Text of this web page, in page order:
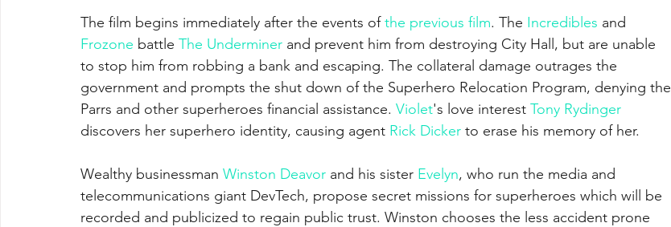
The film begins immediately after the events of the previous film. The Incredibles and
Frozone battle The Underminer and prevent him from destroying City Hall, but are unable
to stop him from robbing a bank and escaping. The collateral damage outrages the
government and prompts the shut down of the Superhero Relocation Program, denying the
Parrs and other superheroes financial assistance. Violet's love interest Tony Rydinger
discovers her superhero identity, causing agent Rick Dicker to erase his memory of her.
Wealthy businessman Winston Deavor and his sister Evelyn, who run the media and
telecommunications giant DevTech, propose secret missions for superheroes which will be
recorded and publicized to regain public trust. Winston chooses the less accident prone